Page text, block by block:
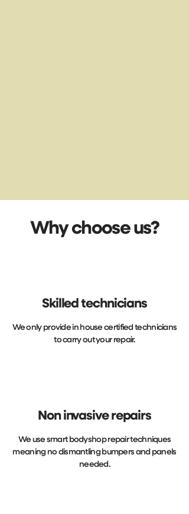
Why choose us?
Skilled technicians
We only provide in house certified technicians
to carry out your repair.
Non invasive repairs
We use smart bodyshop repair techniques
meaning no dismantling bumpers and panels
needed.